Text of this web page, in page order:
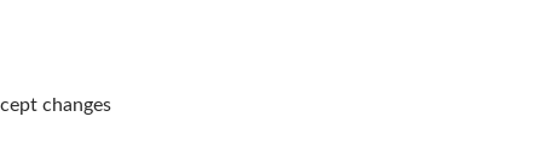
changes